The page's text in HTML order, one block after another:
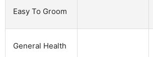
Easy To Groom
General Health